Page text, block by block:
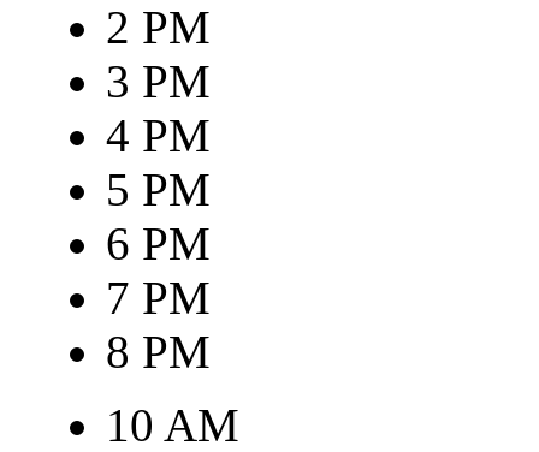
2 PM
3 PM
4 PM
5 PM
6 PM
7 PM
8 PM
10 AM